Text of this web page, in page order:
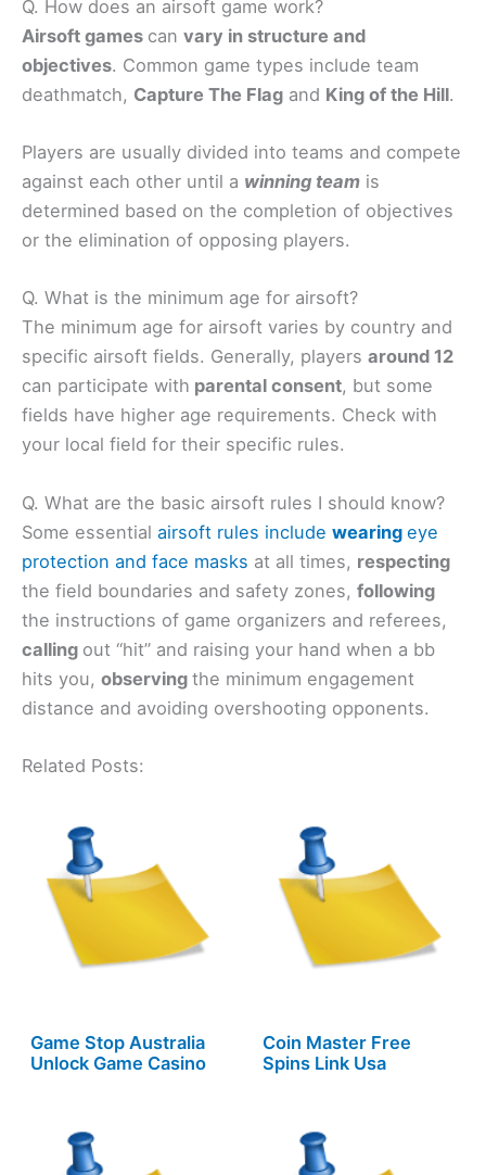
Q. How does an airsoft game work?
Airsoft games can vary in structure and
objectives. Common game types include team
deathmatch, Capture The Flag and King of the Hill.
Players are usually divided into teams and compete
against each other until a winning team is
determined based on the completion of objectives
or the elimination of opposing players.
Q. What is the minimum age for airsoft?
The minimum age for airsoft varies by country and
specific airsoft fields. Generally, players around 12
can participate with parental consent, but some
fields have higher age requirements. Check with
your local field for their specific rules.
Q. What are the basic airsoft rules I should know?
Some essential airsoft rules include wearing eye
protection and face masks at all times, respecting
the field boundaries and safety zones, following
the instructions of game organizers and referees,
calling out “hit” and raising your hand when a bb
hits you, observing the minimum engagement
distance and avoiding overshooting opponents.
Related Posts:
Game Stop Australia
Unlock Game Casino
Coin Master Free
Spins Link Usa